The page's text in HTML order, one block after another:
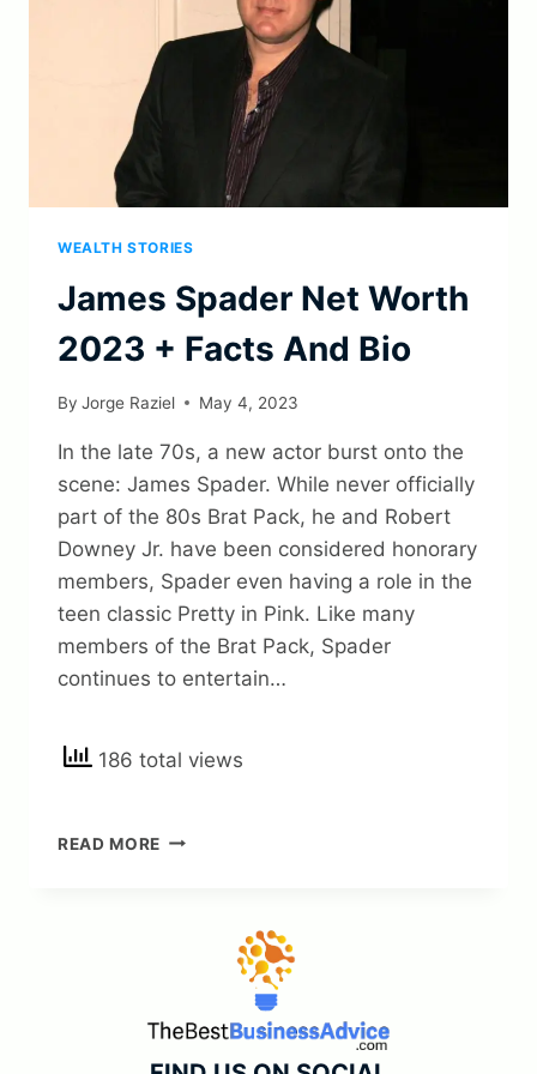
WEALTH STORIES
James Spader Net Worth
2023 + Facts And Bio
By Jorge Raziel May 4, 2023
In the late 70s, a new actor burst onto the
scene: James Spader. While never officially
part of the 80s Brat Pack, he and Robert
Downey Jr. have been considered honorary
members, Spader even having a role in the
teen classic Pretty in Pink. Like many
members of the Brat Pack, Spader
continues to entertain…
186 total views
READ MORE JAMES
BIO